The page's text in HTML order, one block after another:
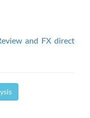
and FX direct